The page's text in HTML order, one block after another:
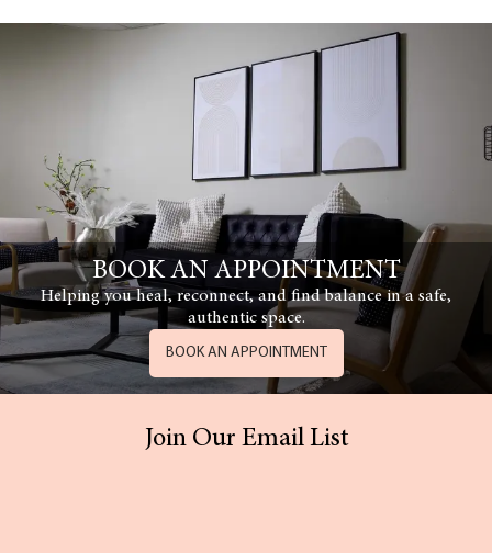
BOOK AN APPOINTMENT
Helping you heal, reconnect, and find balance in a safe,
authentic space.
BOOK AN APPOINTMENT
Join Our Email List